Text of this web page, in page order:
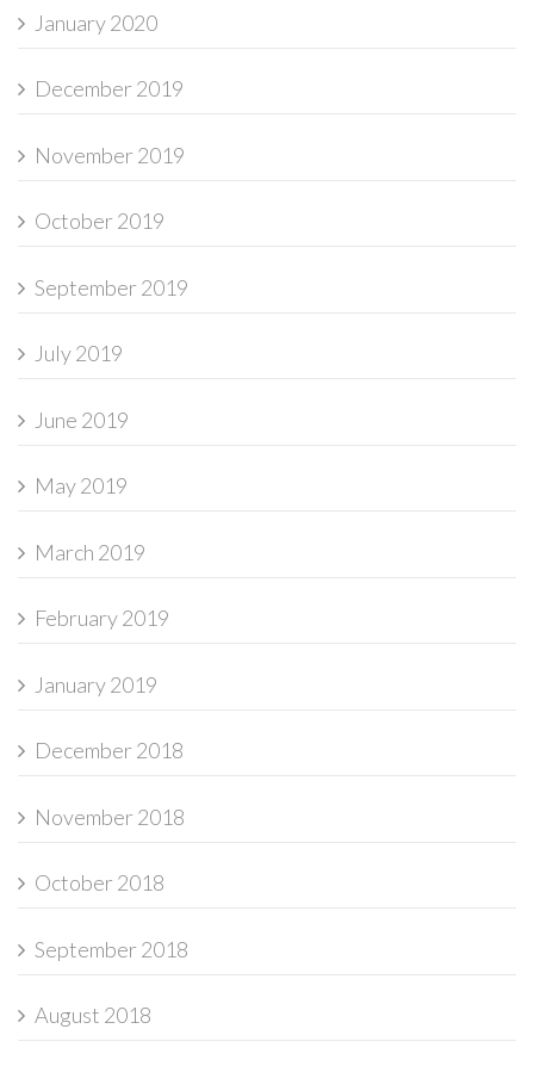
January 2020
December 2019
November 2019
October 2019
September 2019
July 2019
June 2019
May 2019
March 2019
February 2019
January 2019
December 2018
November 2018
October 2018
September 2018
August 2018